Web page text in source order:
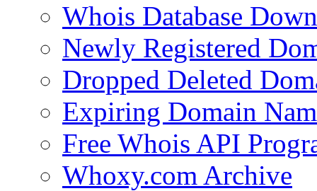
Whois Database
Newly Registered
Dropped Deleted
Expiring Domain
Free Whois API
Whoxy.com Archive